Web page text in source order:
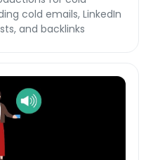
cold emails, LinkedIn
and backlinks